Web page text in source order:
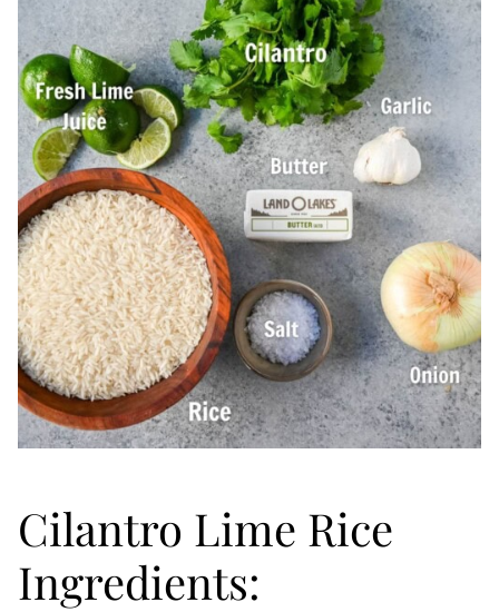
Cilantro Lime Rice
Ingredients: